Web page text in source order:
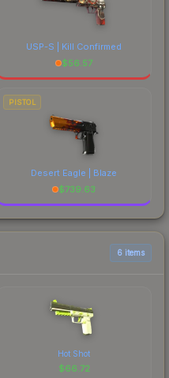
USP-S | Kill Confirmed
$56.57
PISTOL
Desert Eagle | Blaze
$739.63
6 items
Hot Shot
$66.72